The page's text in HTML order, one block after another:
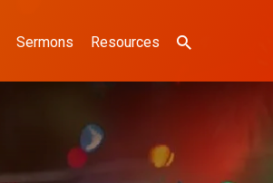
Sermons Resources